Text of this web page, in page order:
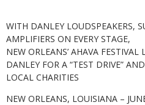
WITH DANLEY LOUDSPEAKERS,
AMPLIFIERS ON EVERY STAGE,
NEW ORLEANS’ AHAVA
DANLEY FOR A “TEST DRIVE”
LOCAL CHARITIES
NEW ORLEANS, LOUISIANA –